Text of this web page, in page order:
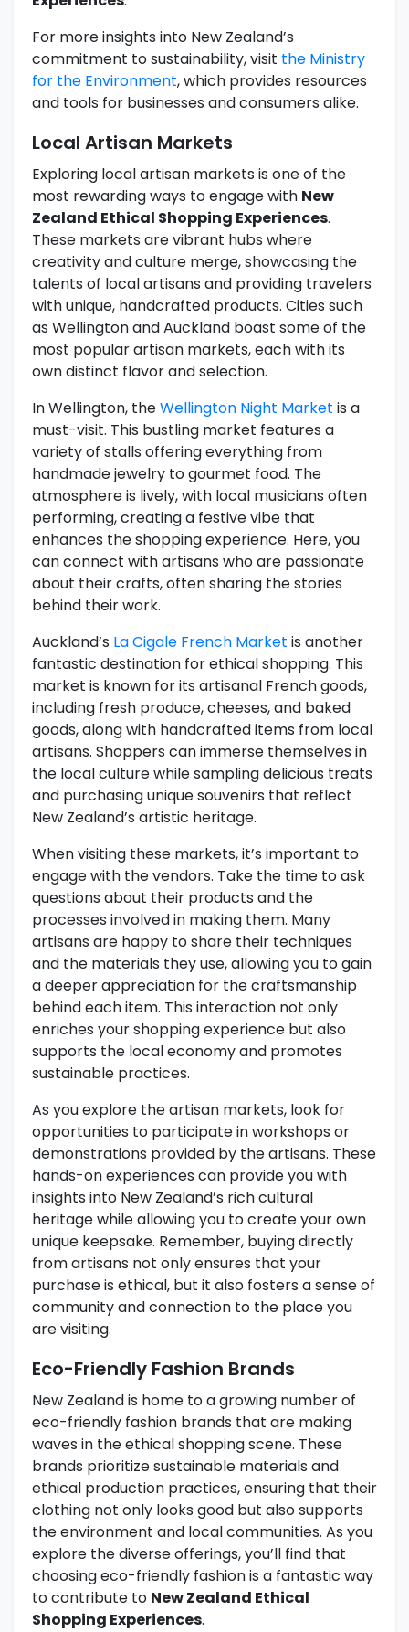
For more insights into New Zealand’s
commitment to sustainability, visit the Ministry
for the Environment, which provides resources
and tools for businesses and consumers alike.
Local Artisan Markets
Exploring local artisan markets is one of the
most rewarding ways to engage with New
Zealand Ethical Shopping Experiences.
These markets are vibrant hubs where
creativity and culture merge, showcasing the
talents of local artisans and providing travelers
with unique, handcrafted products. Cities such
as Wellington and Auckland boast some of the
most popular artisan markets, each with its
own distinct flavor and selection.
In Wellington, theWellington Night Market is a
must-visit. This bustling market features a
variety of stalls offering everything from
handmade jewelry to gourmet food. The
atmosphere is lively, with local musicians often
performing, creating a festive vibe that
enhances the shopping experience. Here, you
can connect with artisans who are passionate
about their crafts, often sharing the stories
behind their work.
Auckland’s La Cigale French Market is another
fantastic destination for ethical shopping. This
market is known for its artisanal French goods,
including fresh produce, cheeses, and baked
goods, along with handcrafted items from local
artisans. Shoppers can immerse themselves in
the local culture while sampling delicious treats
and purchasing unique souvenirs that reflect
New Zealand’s artistic heritage.
When visiting these markets, it’s important to
engage with the vendors. Take the time to ask
questions about their products and the
processes involved in making them. Many
artisans are happy to share their techniques
and the materials they use, allowing you to gain
a deeper appreciation for the craftsmanship
behind each item. This interaction not only
enriches your shopping experience but also
supports the local economy and promotes
sustainable practices.
As you explore the artisan markets, look for
opportunities to participate in workshops or
demonstrations provided by the artisans. These
hands-on experiences can provide you with
insights into New Zealand’s rich cultural
heritage while allowing you to create your own
unique keepsake. Remember, buying directly
from artisans not only ensures that your
purchase is ethical, but it also fosters a sense of
community and connection to the place you
are visiting.
Eco-Friendly Fashion Brands
New Zealand is home to a growing number of
eco-friendly fashion brands that are making
waves in the ethical shopping scene. These
brands prioritize sustainable materials and
ethical production practices, ensuring that their
clothing not only looks good but also supports
the environment and local communities. As you
explore the diverse offerings, you’ll find that
choosing eco-friendly fashion is a fantastic way
to contribute to New Zealand Ethical
Shopping Experiences.